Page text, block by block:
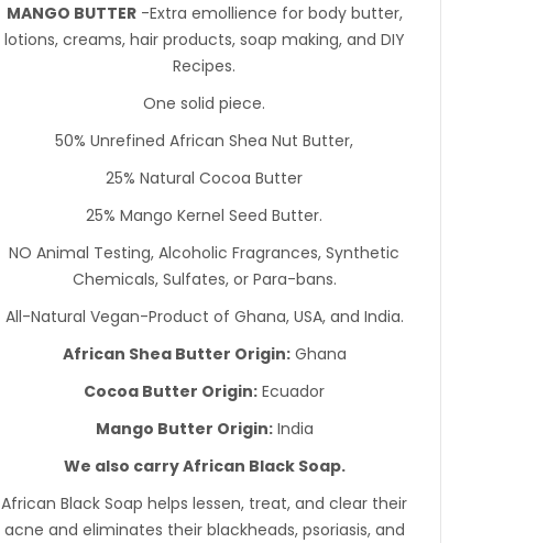
MANGO BUTTER-Extra emollience for body butter,
lotions, creams, hair products, soap making, and DIY
Recipes.
One solid piece.
50% Unrefined African Shea Nut Butter,
25% Natural Cocoa Butter
25% Mango Kernel Seed Butter.
NO Animal Testing, Alcoholic Fragrances, Synthetic
Chemicals, Sulfates, or Para-bans.
All-Natural Vegan-Product of Ghana, USA, and India.
African Shea Butter Origin:Ghana
Cocoa Butter Origin: Ecuador
Mango Butter Origin:India
We also carry African Black Soap.
African Black Soap helps lessen, treat, and clear their
acne and eliminates their blackheads, psoriasis, and